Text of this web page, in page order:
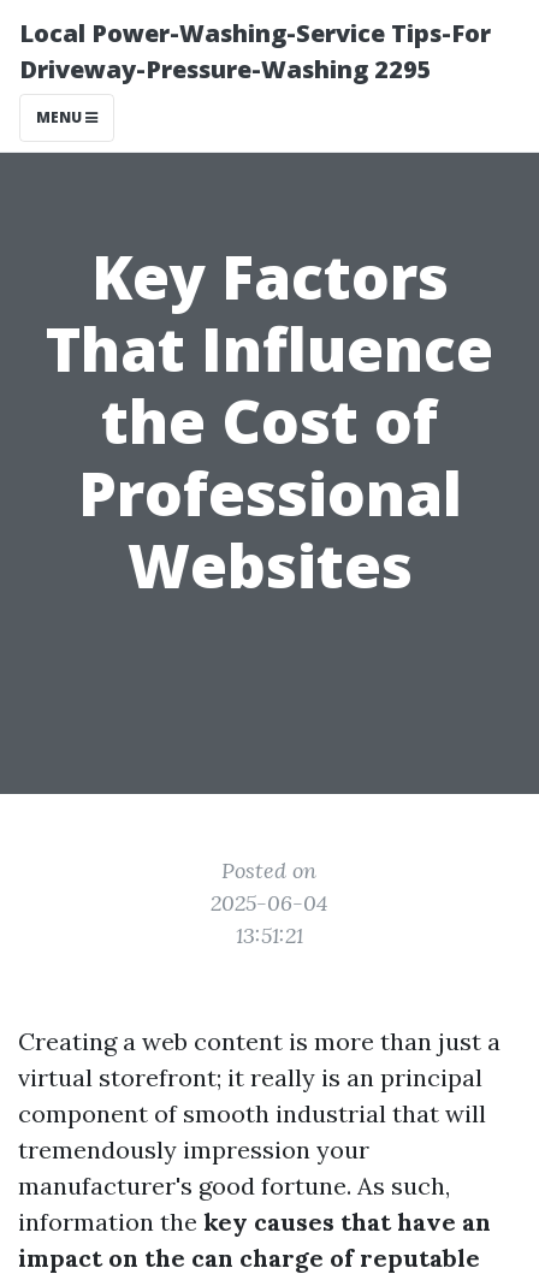
Local Power-Washing-Service Tips-For
Driveway-Pressure-Washing 2295
MENU
Key Factors
That Influence
the Cost of
Professional
Websites
Posted on
2025-06-04
13:51:21
Creating a web content is more than just a
virtual storefront; it really is an principal
component of smooth industrial that will
tremendously impression your
manufacturer's good fortune. As such,
information the key causes that have an
impact on the can charge of reputable